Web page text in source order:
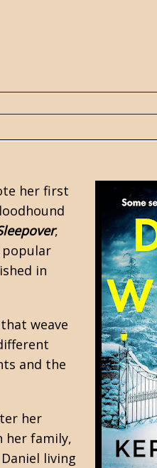
her first
,
popular
in
weave
and the
her
her family,
living